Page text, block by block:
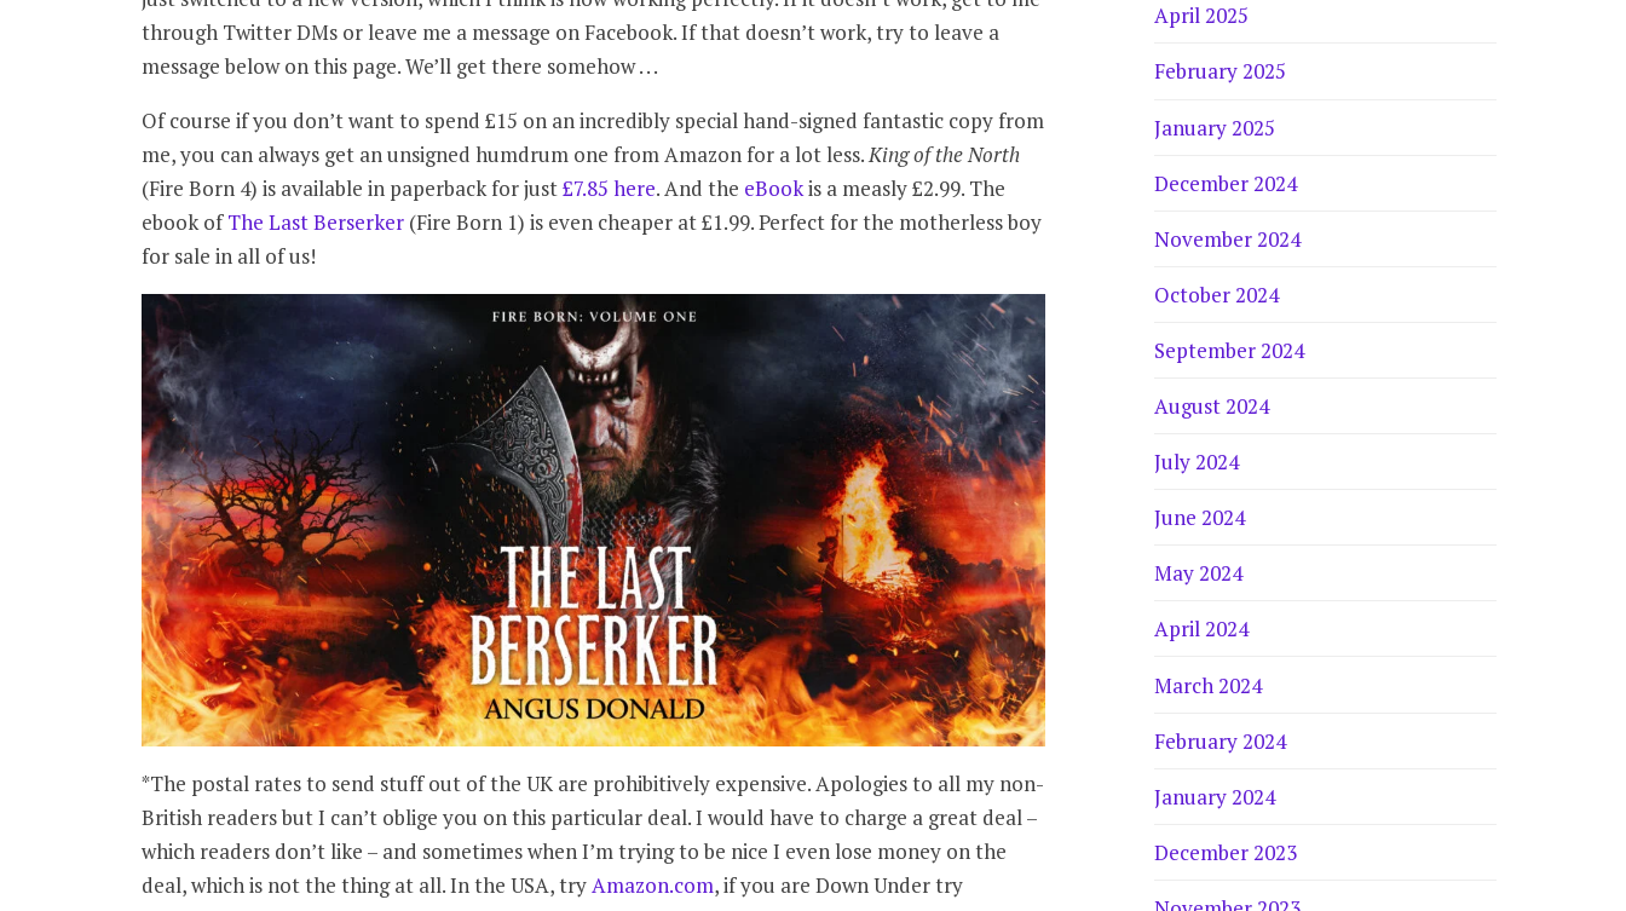
through Twitter DMs or leave me a message on Facebook. If that doesn’t work, try to leave a
message below on this page. We’ll get there somehow . . .
Of course if you don’t want to spend £15 on an incredibly special hand-signed fantastic copy from
me, you can always get an unsigned humdrum one from Amazon for a lot less.King of the North
(Fire Born 4) is available in paperback for just£7.85 here. And the eBookis a measly £2.99. The
ebook ofThe Last Berserker (Fire Born 1) is even cheaper at £1.99. Perfect for the motherless boy
for sale in all of us!
*The postal rates to send stuff out of the UK are prohibitively expensive. Apologies to all my non-
British readers but I can’t oblige you on this particular deal. I would have to charge a great deal –
which readers don’t like – and sometimes when I’m trying to be nice I even lose money on the
deal, which is not the thing at all. In the USA, tryAmazon.com, if you are Down Under try
April 2025
February 2025
January 2025
December 2024
November 2024
October 2024
September 2024
August 2024
July 2024
June 2024
May 2024
April 2024
March 2024
February 2024
January 2024
December 2023